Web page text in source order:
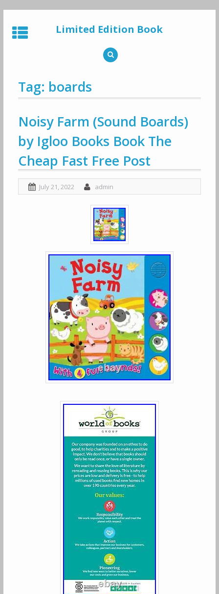
to
content
Limited Edition Book
Tag: boards
Noisy Farm (Sound Boards)
by Igloo Books Book The
Cheap Fast Free Post
July 21, 2022 admin